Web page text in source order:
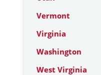
Vermont
Virginia
Washington
West Virginia